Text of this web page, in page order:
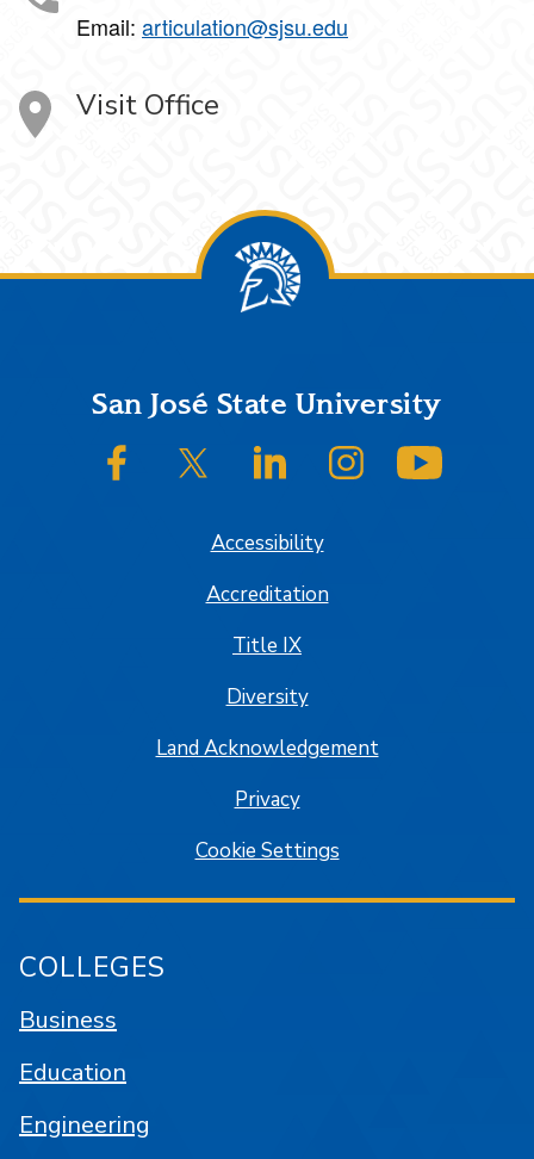
Email: articulation@sjsu.edu
Visit Office
FooterSan José State University
SJSU on FacebookSJSU on Twitter/XSJSU on LinkedInSJSU on Instagram
Accessibility
Accreditation
Title IX
Diversity
Land Acknowledgement
Privacy
Cookie Settings
COLLEGES
Business
Education
Engineering